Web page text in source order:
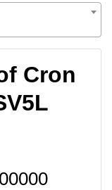
Cron